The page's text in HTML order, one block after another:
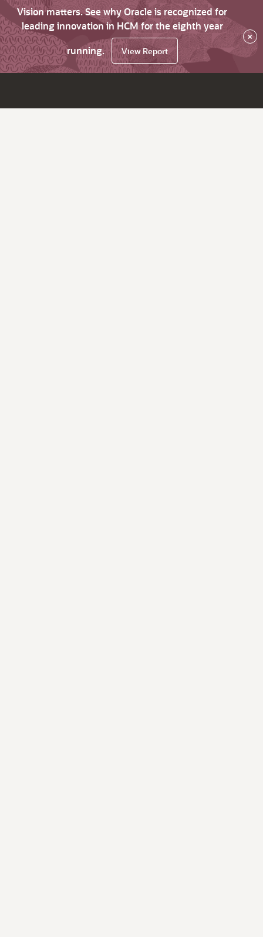
Vision matters. See why Oracle is recognized for
leading innovation in HCM for the eighth year
running.
View Report
×